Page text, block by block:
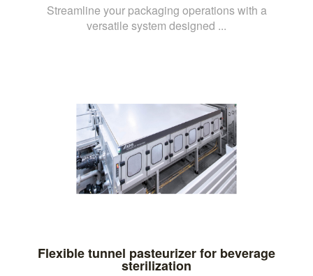
Streamline your packaging operations with a
versatile system designed ...
Flexible tunnel pasteurizer for beverage
sterilization